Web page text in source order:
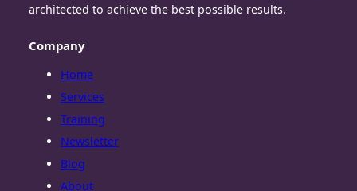
architected to achieve the best possible results.
Company
Home
Services
Training
Newsletter
Blog
About